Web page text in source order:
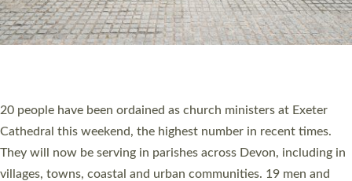
The number of new parish priests and church ministers being
ordained at Exeter Cathedral this weekend is the highest for a
number of years. 20 people are being ordained as deacons and
11 people are becoming priests after being ordained as deacons